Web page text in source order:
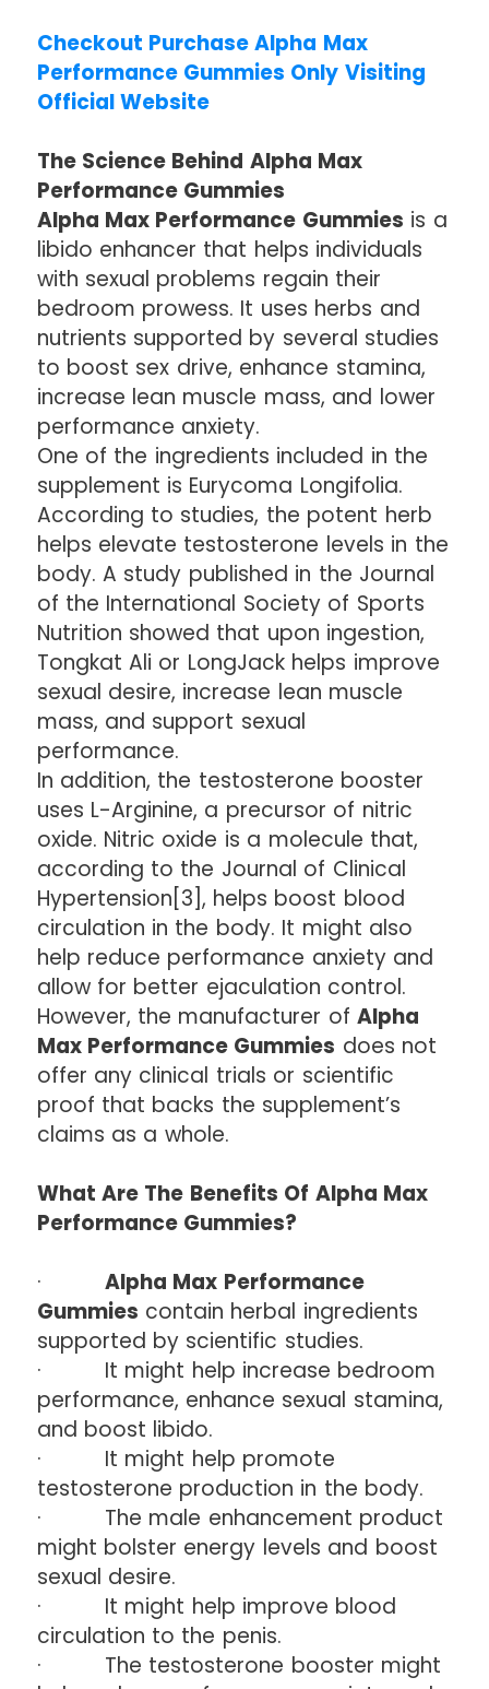
Checkout Purchase Alpha Max
Performance Gummies Only Visiting
Official Website
The Science Behind Alpha Max
Performance Gummies
Alpha Max Performance Gummies is a
libido enhancer that helps individuals
with sexual problems regain their
bedroom prowess. It uses herbs and
nutrients supported by several studies
to boost sex drive, enhance stamina,
increase lean muscle mass, and lower
performance anxiety.
One of the ingredients included in the
supplement is Eurycoma Longifolia.
According to studies, the potent herb
helps elevate testosterone levels in the
body. A study published in the Journal
of the International Society of Sports
Nutrition showed that upon ingestion,
Tongkat Ali or LongJack helps improve
sexual desire, increase lean muscle
mass, and support sexual
performance.
In addition, the testosterone booster
uses L-Arginine, a precursor of nitric
oxide. Nitric oxide is a molecule that,
according to the Journal of Clinical
Hypertension[3], helps boost blood
circulation in the body. It might also
help reduce performance anxiety and
allow for better ejaculation control.
However, the manufacturer ofAlpha
Max Performance Gummies does not
offer any clinical trials or scientific
proof that backs the supplement’s
claims as a whole.
What Are The Benefits Of Alpha Max
Performance Gummies?
· Alpha Max Performance
Gummies contain herbal ingredients
supported by scientific studies.
· It might help increase bedroom
performance, enhance sexual stamina,
and boost libido.
· It might help promote
testosterone production in the body.
· The male enhancement product
might bolster energy levels and boost
sexual desire.
· It might help improve blood
circulation to the penis.
· The testosterone booster might